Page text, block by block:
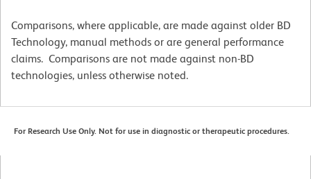
Comparisons, where applicable, are made against older BD
Technology, manual methods or are general performance
claims. Comparisons are not made against non-BD
technologies, unless otherwise noted.
For Research Use Only. Not for use in diagnostic or therapeutic procedures.